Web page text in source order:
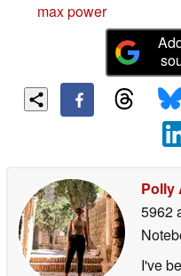
max power
Polly
5962
I've